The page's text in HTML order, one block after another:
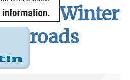
Winter
roads